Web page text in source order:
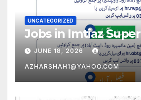
UNCATEGORIZED
Jobs in Imtiaz
JUNE 18, 2026
AZHARSHAH1@YAHOO.COM